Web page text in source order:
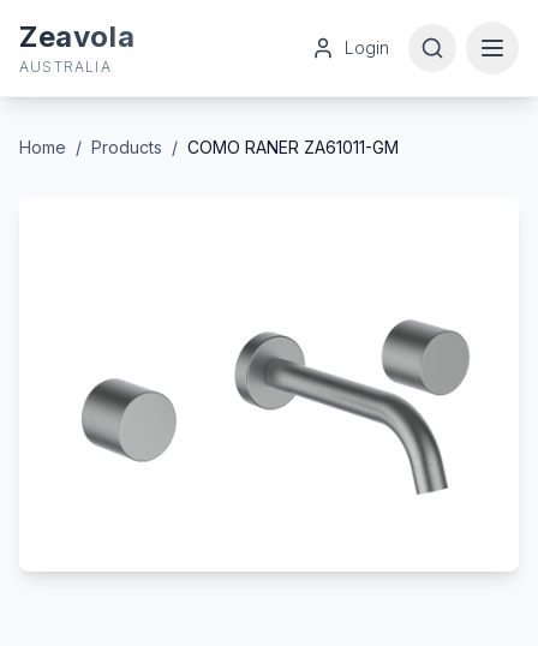
Zeavola
AUSTRALIA
Login
Home / Products / COMO RANER ZA61011-GM